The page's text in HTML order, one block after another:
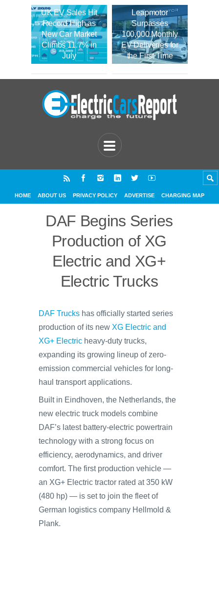
UK EV Sales Hit
Record High as
New Car Market
Climbs 11.7% in
July
Leapmotor
Surpasses
100,000 Monthly
EV Deliveries for
the First Time
HOME ABOUT US PRIVACY POLICY ADVERTISE CHARGING MAP
DAF Begins Series
Production of XG
Electric and XG+
Electric Trucks
DAF Trucks has officially started series
production of its new XG Electric and
XG+ Electric heavy-duty trucks,
expanding its growing lineup of zero-
emission commercial vehicles for long-
haul transport applications.
Built in Eindhoven, the Netherlands, the
new electric truck models combine
DAF’s latest battery-electric powertrain
technology with a strong focus on
efficiency, aerodynamics, and driver
comfort. The first production vehicle —
an XG+ Electric tractor rated at 350 kW
(480 hp) — is set to join the fleet of
German logistics company Hellmold &
Plank.